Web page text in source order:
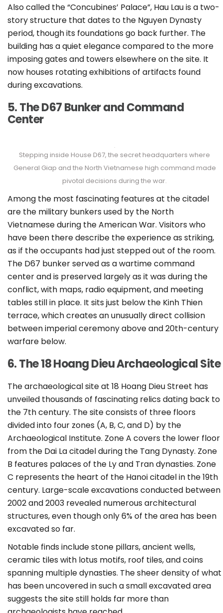
Also called the “Concubines’ Palace”, Hau Lau is a two-
story structure that dates to the Nguyen Dynasty
period, though its foundations go back further. The
building has a quiet elegance compared to the more
imposing gates and towers elsewhere on the site. It
now houses rotating exhibitions of artifacts found
during excavations.
5. The D67 Bunker and Command
Center
Stepping inside House D67, the secret headquarters where
General Giap and the North Vietnamese high command made
pivotal decisions during the war.
Among the most fascinating features at the citadel
are the military bunkers used by the North
Vietnamese during the American War. Visitors who
have been there describe the experience as striking,
as if the occupants had just stepped out of the room.
The D67 bunker served as a wartime command
center and is preserved largely as it was during the
conflict, with maps, radio equipment, and meeting
tables still in place. It sits just below the Kinh Thien
terrace, which creates an unusually direct collision
between imperial ceremony above and 20th-century
warfare below.
6. The 18 Hoang Dieu Archaeological Site
The archaeological site at 18 Hoang Dieu Street has
unveiled thousands of fascinating relics dating back to
the 7th century. The site consists of three floors
divided into four zones (A, B, C, and D) by the
Archaeological Institute. Zone A covers the lower floor
from the Dai La citadel during the Tang Dynasty. Zone
B features palaces of the Ly and Tran dynasties. Zone
C represents the heart of the Hanoi citadel in the 19th
century. Large-scale excavations conducted between
2002 and 2003 revealed numerous architectural
structures, even though only 6% of the area has been
excavated so far.
Notable finds include stone pillars, ancient wells,
ceramic tiles with lotus motifs, roof tiles, and coins
spanning multiple dynasties. The sheer density of what
has been uncovered in such a small excavated area
suggests the site still holds far more than